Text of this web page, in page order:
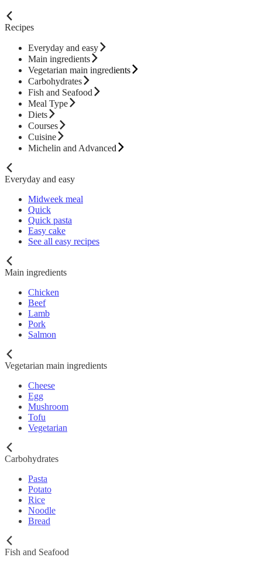
Recipes
Everyday and easy
Main ingredients
Vegetarian main ingredients
Carbohydrates
Fish and Seafood
Meal Type
Diets
Courses
Cuisine
Michelin and Advanced
Everyday and easy
Midweek meal
Quick
Quick pasta
Easy cake
See all easy recipes
Main ingredients
Chicken
Beef
Lamb
Pork
Salmon
Vegetarian main ingredients
Cheese
Egg
Mushroom
Tofu
Vegetarian
Carbohydrates
Pasta
Potato
Rice
Noodle
Bread
Fish and Seafood